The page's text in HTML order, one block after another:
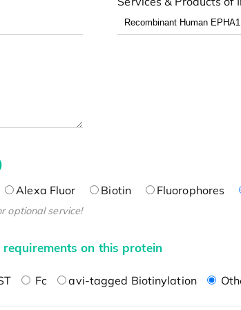
Alexa Fluor Biotin Fluorophores
optional service!
on this protein
Fc avi-tagged Biotinylation